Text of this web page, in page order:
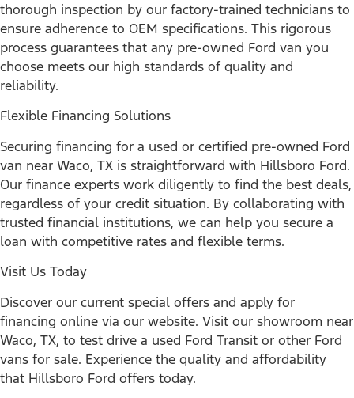
thorough inspection by our factory-trained technicians to
ensure adherence to OEM specifications. This rigorous
process guarantees that any pre-owned Ford van you
choose meets our high standards of quality and
reliability.
Flexible Financing Solutions
Securing financing for a used or certified pre-owned Ford
van near Waco, TX is straightforward with Hillsboro Ford.
Our finance experts work diligently to find the best deals,
regardless of your credit situation. By collaborating with
trusted financial institutions, we can help you secure a
loan with competitive rates and flexible terms.
Visit Us Today
Discover our current special offers and apply for
financing online via our website. Visit our showroom near
Waco, TX, to test drive a used Ford Transit or other Ford
vans for sale. Experience the quality and affordability
that Hillsboro Ford offers today.